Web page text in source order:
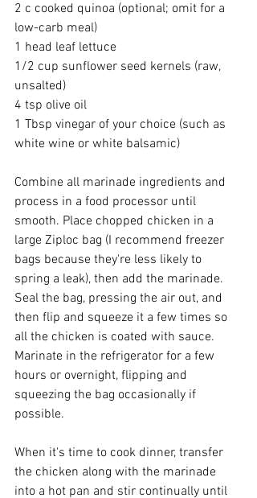
2 c cooked quinoa (optional; omit for a
low-carb meal)
1 head leaf lettuce
1/2 cup sunflower seed kernels (raw,
unsalted)
4 tsp olive oil
1 Tbsp vinegar of your choice (such as
white wine or white balsamic)
Combine all marinade ingredients and
process in a food processor until
smooth. Place chopped chicken in a
large Ziploc bag (I recommend freezer
bags because they're less likely to
spring a leak), then add the marinade.
Seal the bag, pressing the air out, and
then flip and squeeze it a few times so
all the chicken is coated with sauce.
Marinate in the refrigerator for a few
hours or overnight, flipping and
squeezing the bag occasionally if
possible.
When it's time to cook dinner, transfer
the chicken along with the marinade
into a hot pan and stir continually until